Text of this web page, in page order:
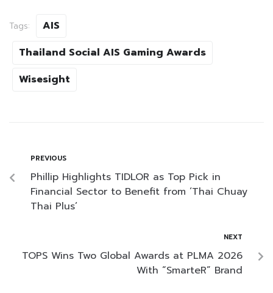
Tags:
AIS
Thailand Social AIS Gaming Awards
Wisesight
PREVIOUS
Phillip Highlights TIDLOR as Top Pick in
Financial Sector to Benefit from ‘Thai Chuay
Thai Plus’
NEXT
TOPS Wins Two Global Awards at PLMA 2026
With “SmarteR” Brand